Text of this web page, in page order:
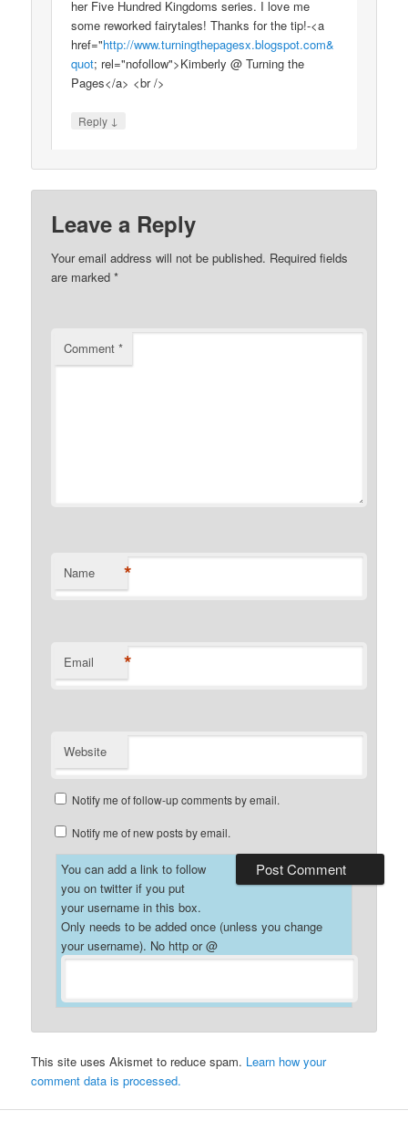
her Five Hundred Kingdoms series. I love me
some reworked fairytales! Thanks for the tip!-<a
href="http://www.turningthepagesx.blogspot.com&
quot; rel="nofollow">Kimberly @ Turning the
Pages</a> <br />
Reply ↓
Leave a Reply
Your email address will not be published. Required fields
are marked*
Comment*
Name *
Email *
Website
Notify me of follow-up comments by email.
Notify me of new posts by email.
You can add a link to follow
you on twitter if you put
your username in this box.
Only needs to be added once (unless you change
your username). No http or @
This site uses Akismet to reduce spam. Learn how your
comment data is processed.